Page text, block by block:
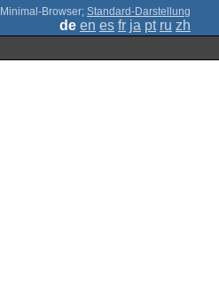
; Standard-Darstellung
de en es fr ja pt ru zh